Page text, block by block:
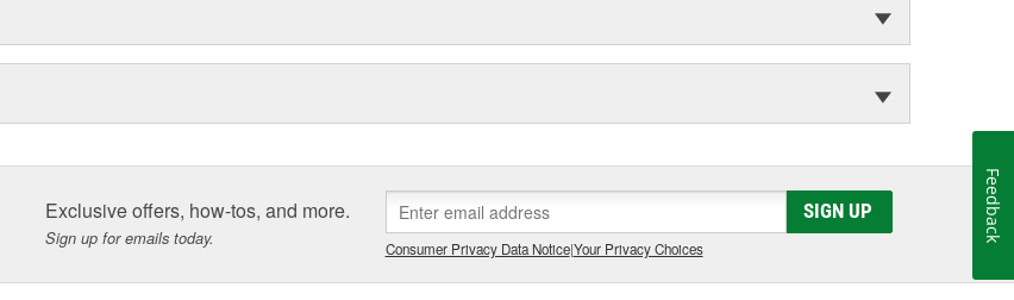
Exclusive offers, how-tos, and more.
Sign up for emails today.
SIGN UP
Consumer Privacy Data Notice|Your Privacy Choices
Feedback